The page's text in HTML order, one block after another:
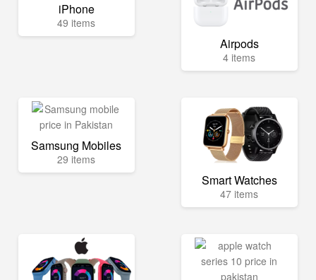
iPhone
49 items
Airpods
4 items
Samsung Mobiles
29 items
Smart Watches
47 items